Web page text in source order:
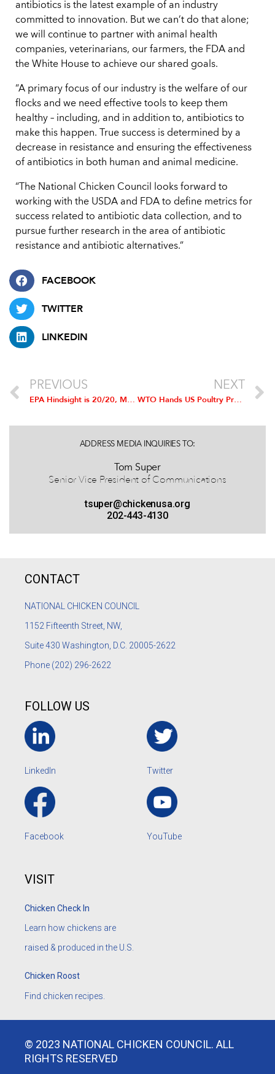
antibiotics is the latest example of an industry
committed to innovation. But we can’t do that alone;
we will continue to partner with animal health
companies, veterinarians, our farmers, the FDA and
the White House to achieve our shared goals.
“A primary focus of our industry is the welfare of our
flocks and we need effective tools to keep them
healthy – including, and in addition to, antibiotics to
make this happen. True success is determined by a
decrease in resistance and ensuring the effectiveness
of antibiotics in both human and animal medicine.
“The National Chicken Council looks forward to
working with the USDA and FDA to define metrics for
success related to antibiotic data collection, and to
pursue further research in the area of antibiotic
resistance and antibiotic alternatives.”
FACEBOOK
TWITTER
LINKEDIN
PREVIOUS
EPA Hindsight is 20/20, Mandates 2014 Biofuel Volumes 18 Months Late
NEXT
WTO Hands US Poultry Producers Resounding Win in Indian Trade Dispute
ADDRESS MEDIA INQUIRIES TO:
Tom Super
Senior Vice President of Communications
tsuper@chickenusa.org
202-443-4130
CONTACT
NATIONAL CHICKEN COUNCIL
1152 Fifteenth Street, NW,
Suite 430 Washington, D.C. 20005-2622
Phone (202) 296-2622
FOLLOW US
LinkedIn Twitter
Facebook YouTube
VISIT
Chicken Check In
Learn how chickens are
raised & produced in the U.S.
Chicken Roost
Find chicken recipes.
© 2023 NATIONAL CHICKEN COUNCIL. ALL
RIGHTS RESERVED